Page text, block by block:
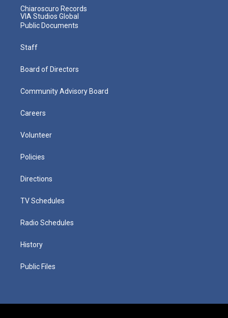
Chiaroscuro Records
VIA Studios Global
Public Documents
Staff
Board of Directors
Community Advisory Board
Careers
Volunteer
Policies
Directions
TV Schedules
Radio Schedules
History
Public Files